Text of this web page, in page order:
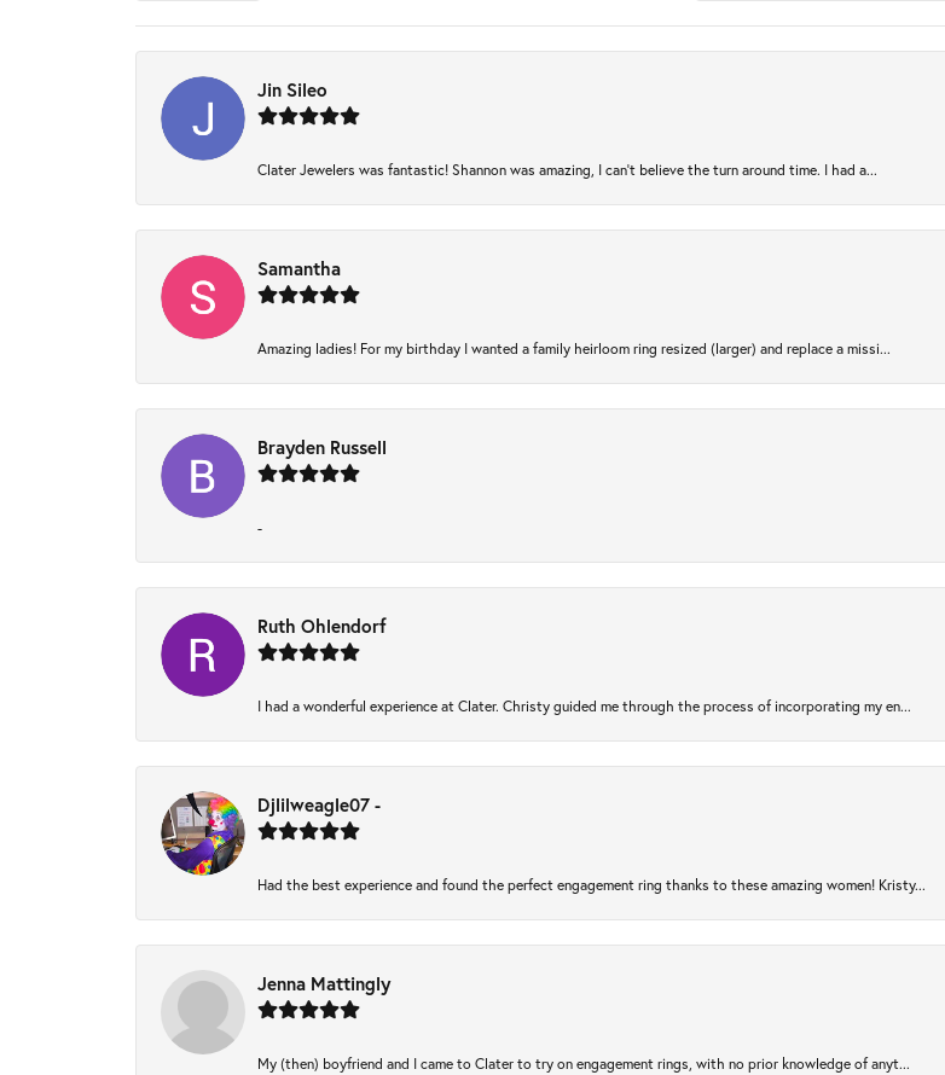
Jin Sileo
Clater Jewelers was fantastic! Shannon was amazing, I can’t believe the turn around time. I had a...
Samantha
Amazing ladies! For my birthday I wanted a family heirloom ring resized (larger) and replace a missi...
Brayden Russell
-
Ruth Ohlendorf
I had a wonderful experience at Clater. Christy guided me through the process of incorporating my en...
Djlilweagle07 -
Had the best experience and found the perfect engagement ring thanks to these amazing women! Kristy...
Jenna Mattingly
My (then) boyfriend and I came to Clater to try on engagement rings, with no prior knowledge of anyt...